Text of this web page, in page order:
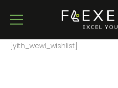
[yith_wcwl_wishlist]